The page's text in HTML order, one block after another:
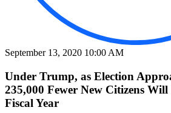
September 13, 2020 10:00 AM
Under Trump, as Election
235,000 Fewer New Citizens
Fiscal Year